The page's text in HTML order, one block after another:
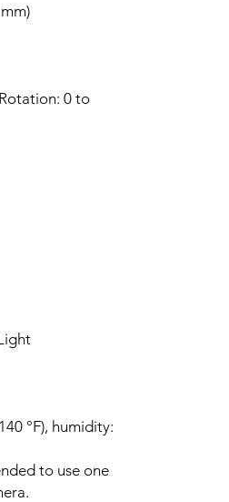
0 to
°F), humidity:
to use one